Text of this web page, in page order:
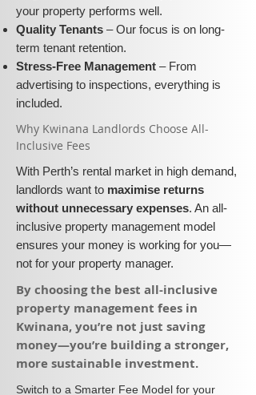
your property performs well.
Quality Tenants – Our focus is on long-
term tenant retention.
Stress-Free Management – From
advertising to inspections, everything is
included.
​Why Kwinana Landlords Choose All-
Inclusive Fees​​
With Perth’s rental market in high demand,
landlords want to maximise returns
without unnecessary expenses. An all-
inclusive property management model
ensures your money is working for you—
not for your property manager.
​By choosing the best all-inclusive
property management fees in
Kwinana, you’re not just saving
money—you’re building a stronger,
more sustainable investment.​
​Switch to a Smarter Fee Model for your